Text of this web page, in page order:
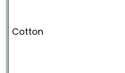
Cotton